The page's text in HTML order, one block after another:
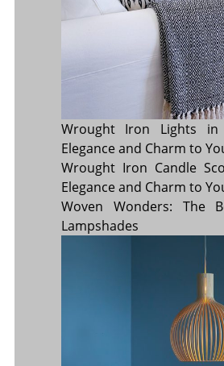
Wrought Iron Lights
Elegance and Charm to
Wrought Iron Candle
Elegance and Charm to
Woven Wonders: The
Lampshades